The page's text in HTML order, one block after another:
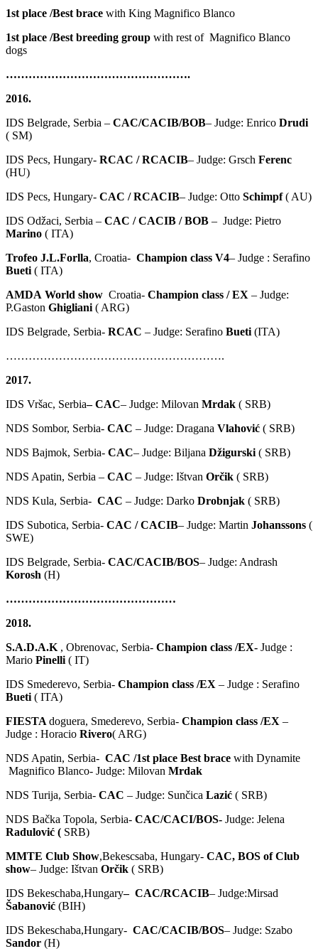
1st place /Best brace with King Magnifico Blanco
1st place /Best breeding group with rest of Magnifico Blanco
dogs
………………………………………….
2016.
IDS Belgrade, Serbia – CAC/CACIB/BOB– Judge: Enrico Drudi
( SM)
IDS Pecs, Hungary- RCAC / RCACIB– Judge: Grsch Ferenc
(HU)
IDS Pecs, Hungary- CAC / RCACIB– Judge: Otto Schimpf( AU)
IDS Odžaci, Serbia – CAC / CACIB / BOB – Judge: Pietro
Marino ( ITA)
Trofeo J.L.Forlla, Croatia- Champion class V4– Judge : Serafino
Bueti ( ITA)
AMDA World show Croatia- Champion class / EX – Judge:
P.Gaston Ghigliani ( ARG)
IDS Belgrade, Serbia- RCAC – Judge: Serafino Bueti (ITA)
………………………………………………….
2017.
IDS Vršac, Serbia– CAC– Judge: Milovan Mrdak ( SRB)
NDS Sombor, Serbia- CAC – Judge: Dragana Vlahović ( SRB)
NDS Bajmok, Serbia- CAC– Judge: Biljana Džigurski ( SRB)
NDS Apatin, Serbia – CAC – Judge: Ištvan Orčik ( SRB)
NDS Kula, Serbia- CAC – Judge: Darko Drobnjak ( SRB)
IDS Subotica, Serbia- CAC / CACIB– Judge: Martin Johanssons (
SWE)
IDS Belgrade, Serbia- CAC/CACIB/BOS– Judge: Andrash
Korosh (H)
………………………………………
2018.
S.A.D.A.K , Obrenovac, Serbia- Champion class /EX- Judge :
Mario Pinelli ( IT)
IDS Smederevo, Serbia- Champion class /EX – Judge : Serafino
Bueti ( ITA)
FIESTA doguera, Smederevo, Serbia- Champion class /EX –
Judge : Horacio Rivero( ARG)
NDS Apatin, Serbia- CAC /1st place Best brace with Dynamite
Magnifico Blanco- Judge: Milovan Mrdak
NDS Turija, Serbia- CAC – Judge: Sunčica Lazić ( SRB)
NDS Bačka Topola, Serbia- CAC/CACI/BOS- Judge: Jelena
Radulović ( SRB)
MMTE Club Show,Bekescsaba, Hungary- CAC, BOS of Club
show– Judge: Ištvan Orčik ( SRB)
IDS Bekeschaba,Hungary– CAC/RCACIB– Judge:Mirsad
Šabanović (BIH)
IDS Bekeschaba,Hungary- CAC/CACIB/BOS– Judge: Szabo
Sandor (H)